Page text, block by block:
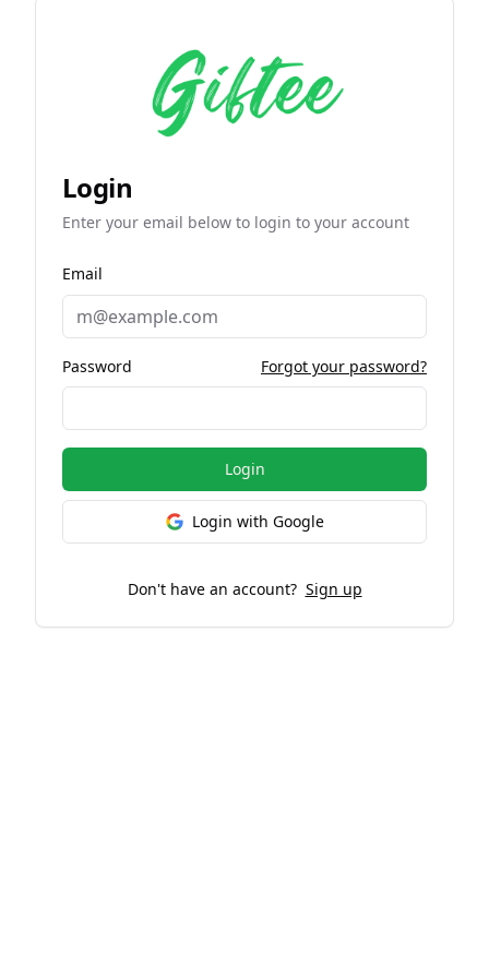
Login
Enter your email below to login to your account
Email
Password Forgot your password?
Login
Login with Google
Don't have an account? Sign up